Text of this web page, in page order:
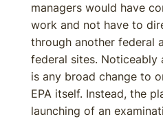
managers would have
work and not have to
through another federal
federal sites. Noticeably
is any broad change to
EPA itself. Instead, the
launching of an